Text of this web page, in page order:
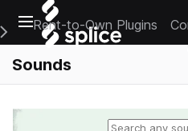
Open main navigation
Main Navigation Menu
Rent-to-Own Plugins
Sounds